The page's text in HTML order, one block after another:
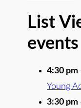
List
events
4:30 pm
Young
3:30 pm